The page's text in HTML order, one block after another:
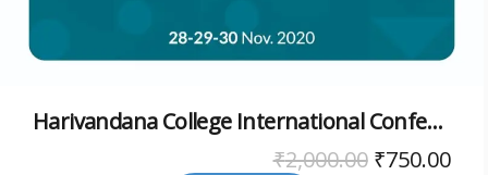
Harivandana College International Conference November 2020
₹2,000.00 ₹750.00